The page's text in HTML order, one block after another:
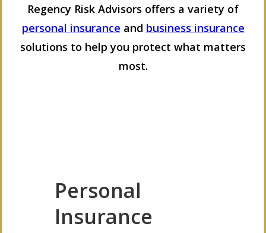
Regency Risk Advisors offers a variety of
personal insurance and business insurance
solutions to help you protect what matters
most.
Personal
Insurance